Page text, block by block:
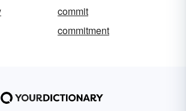
commit
commitment